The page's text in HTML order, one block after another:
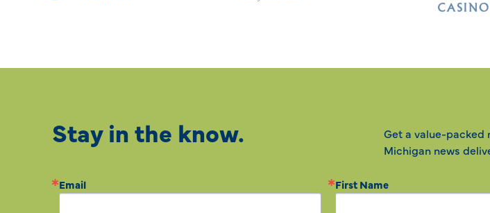
Stay in the know.
Get a value-
Michigan news
Email First Name